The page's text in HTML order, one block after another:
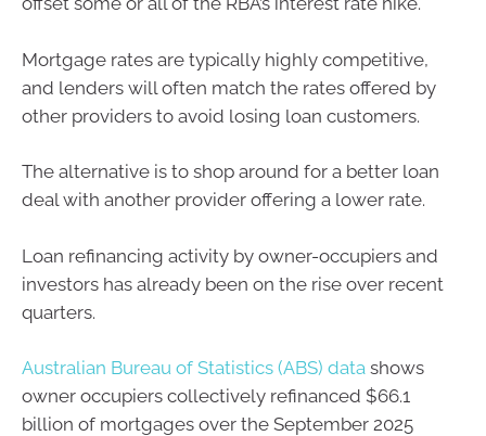
Mortgage rates are typically highly competitive,
and lenders will often match the rates offered by
other providers to avoid losing loan customers.
The alternative is to shop around for a better loan
deal with another provider offering a lower rate.
Loan refinancing activity by owner-occupiers and
investors has already been on the rise over recent
quarters.
Australian Bureau of Statistics (ABS) data shows
owner occupiers collectively refinanced $66.1
billion of mortgages over the September 2025